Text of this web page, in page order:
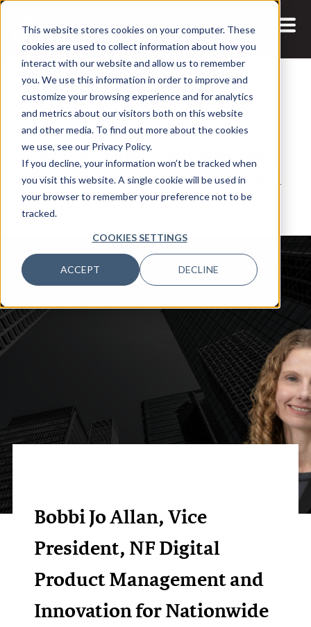
This website stores cookies on your computer. These
cookies are used to collect information about how you
interact with our website and allow us to remember
you. We use this information in order to improve and
customize your browsing experience and for analytics
and metrics about our visitors both on this website
and other media. To find out more about the cookies
we use, see our Privacy Policy.
If you decline, your information won’t be tracked when
you visit this website. A single cookie will be used in
your browser to remember your preference not to be
tracked.
COOKIES SETTINGS
ACCEPT DECLINE
22 SEP, 2022 PODCASTS
Bobbi Jo Allan: Empowering
Customers with Data & Digital
Design
Bobbi Jo Allan, Vice
President, NF Digital
Product Management and
Innovation for Nationwide